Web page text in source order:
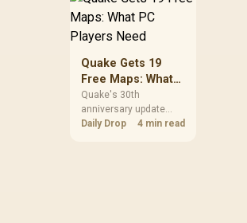
but it does not replace
inspection.
Quake Gets 19
Free Maps: What
PC Players Need
Quake's 30th
anniversary update
adds the Dawn of the
Daily Drop 4 min read